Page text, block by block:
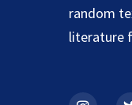
random
literature